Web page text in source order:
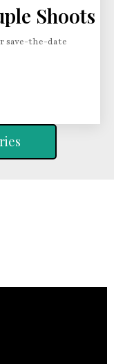
Shoots
save-the-date